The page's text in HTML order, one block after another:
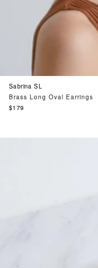
Sabrina SL
Brass Long Oval Earrings
Regular
$179